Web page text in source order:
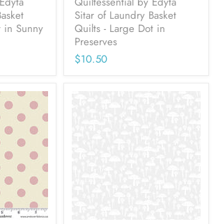
in Sunny
Sitar of Laundry Basket
Quilts - Large Dot in
Preserves
$10.50